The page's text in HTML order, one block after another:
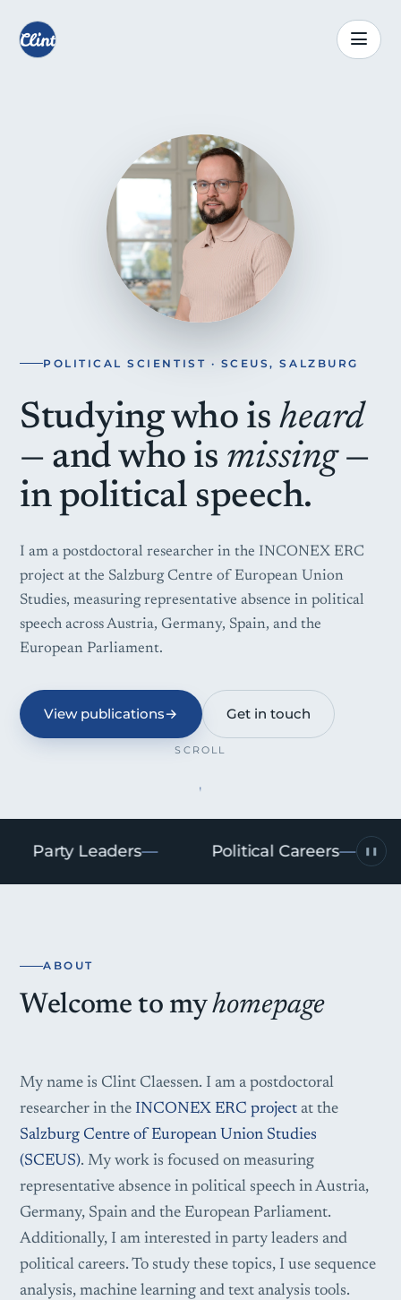
POLITICAL SCIENTIST · SCEUS, SALZBURG
Studying who is heard
— and who is missing—
in political speech.
I am a postdoctoral researcher in the INCONEX ERC
project at the Salzburg Centre of European Union
Studies, measuring representative absence in political
speech across Austria, Germany, Spain, and the
European Parliament.
View publications→ Get in touch
SCROLL
Party Leaders Political Careers
ABOUT
Welcome to myhomepage
My name is Clint Claessen. I am a postdoctoral
researcher in the INCONEX ERC project at the
Salzburg Centre of European Union Studies
(SCEUS). My work is focused on measuring
representative absence in political speech in Austria,
Germany, Spain and the European Parliament.
Additionally, I am interested in party leaders and
political careers. To study these topics, I use sequence
analysis, machine learning and text analysis tools.